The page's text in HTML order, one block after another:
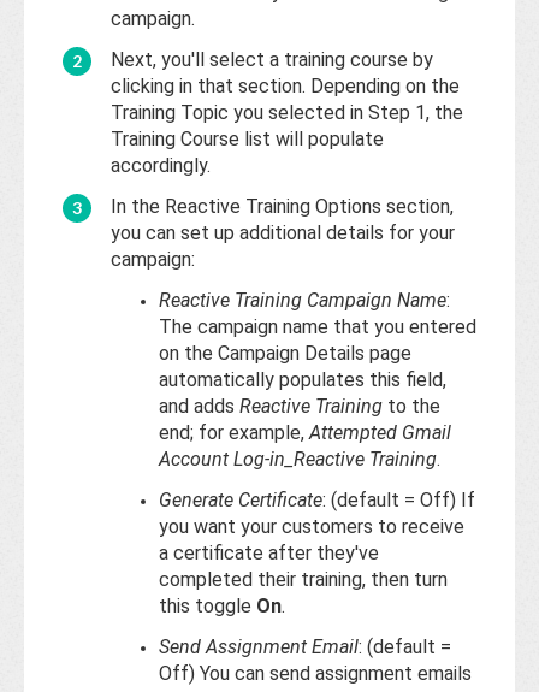
campaign.
Next, you'll select a training course by
clicking in that section. Depending on the
Training Topic you selected in Step 1, the
Training Course list will populate
accordingly.
In the Reactive Training Options section,
you can set up additional details for your
campaign:
Reactive Training Campaign Name:
The campaign name that you entered
on the Campaign Details page
automatically populates this field,
and adds Reactive Training to the
end; for example,Attempted Gmail
Account Log-in_Reactive Training.
Generate Certificate: (default = Off) If
you want your customers to receive
a certificate after they've
completed their training, then turn
this toggle On.
Send Assignment Email: (default =
Off) You can send assignment emails